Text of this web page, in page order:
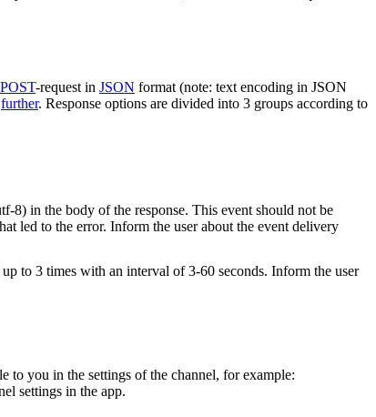
POST-request in JSON format (note: text encoding in JSON
further. Response options are divided into 3 groups according to
8) in the body of the response. This event should not be
led to the error. Inform the user about the event delivery
to 3 times with an interval of 3-60 seconds. Inform the user
to you in the settings of the channel, for example:
settings in the app.